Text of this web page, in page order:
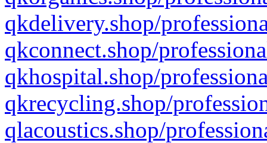
qkdelivery.shop/
qkconnect.shop/
qkhospital.shop/
qkrecycling.shop/
qlacoustics.shop/